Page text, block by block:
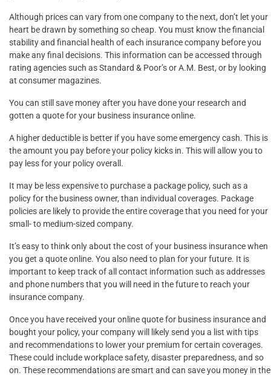
Although prices can vary from one company to the next, don’t let your
heart be drawn by something so cheap. You must know the financial
stability and financial health of each insurance company before you
make any final decisions. This information can be accessed through
rating agencies such as Standard & Poor’s or A.M. Best, or by looking
at consumer magazines.
You can still save money after you have done your research and
gotten a quote for your business insurance online.
A higher deductible is better if you have some emergency cash. This is
the amount you pay before your policy kicks in. This will allow you to
pay less for your policy overall.
It may be less expensive to purchase a package policy, such as a
policy for the business owner, than individual coverages. Package
policies are likely to provide the entire coverage that you need for your
small- to medium-sized company.
It’s easy to think only about the cost of your business insurance when
you get a quote online. You also need to plan for your future. It is
important to keep track of all contact information such as addresses
and phone numbers that you will need in the future to reach your
insurance company.
Once you have received your online quote for business insurance and
bought your policy, your company will likely send you a list with tips
and recommendations to lower your premium for certain coverages.
These could include workplace safety, disaster preparedness, and so
on. These recommendations are smart and can save you money in the